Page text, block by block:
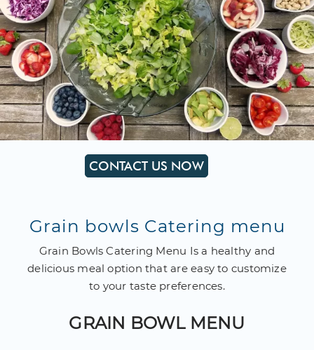
CONTACT US NOW
Grain bowls Catering menu
Grain Bowls Catering Menu Is a healthy and
delicious meal option that are easy to customize
to your taste preferences.
GRAIN BOWL MENU